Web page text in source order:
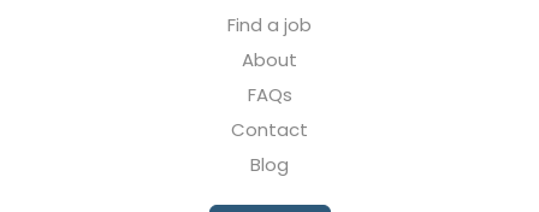
Find a job
About
FAQs
Contact
Blog